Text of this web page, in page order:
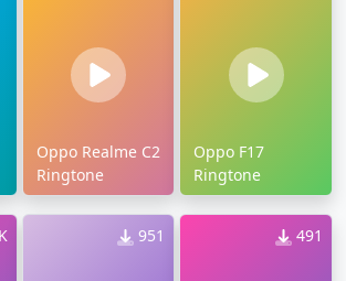
Oppo Realme C2
Ringtone
Oppo F17
Ringtone
951 491